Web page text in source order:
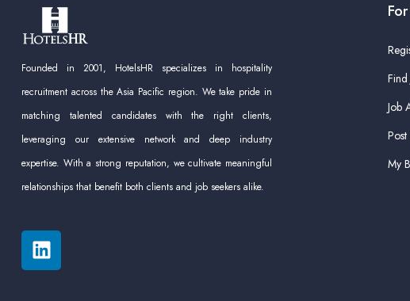
Founded in 2001, HotelsHR specializes in hospitality
recruitment across the Asia Pacific region. We take pride in
matching talented candidates with the right clients,
leveraging our extensive network and deep industry
expertise. With a strong reputation, we cultivate meaningful
relationships that benefit both clients and job seekers alike.
Find
Job
My